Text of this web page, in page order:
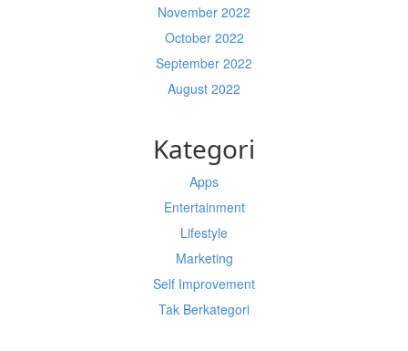
November 2022
October 2022
September 2022
August 2022
Kategori
Apps
Entertainment
Lifestyle
Marketing
Self Improvement
Tak Berkategori